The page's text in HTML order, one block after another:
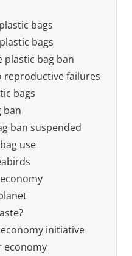
bags
bags
plastic bag ban
reproductive failures
bags
ban
ban suspended
use
initiative
economy